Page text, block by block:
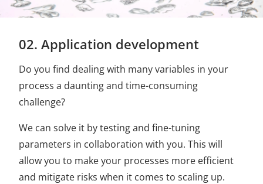
02. Application development
Do you find dealing with many variables in your
process a daunting and time-consuming
challenge?
We can solve it by testing and fine-tuning
parameters in collaboration with you. This will
allow you to make your processes more efficient
and mitigate risks when it comes to scaling up.